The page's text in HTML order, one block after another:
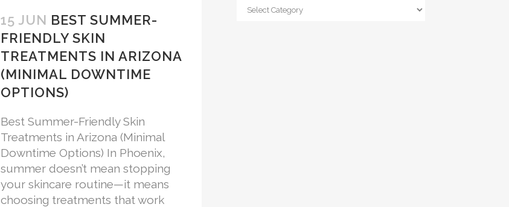
15 JUN BEST SUMMER-
FRIENDLY SKIN
TREATMENTS IN ARIZONA
(MINIMAL DOWNTIME
OPTIONS)
Best Summer-Friendly Skin
Treatments in Arizona (Minimal
Downtime Options) In Phoenix,
summer doesn’t mean stopping
your skincare routine—it means
choosing treatments that work
Categories